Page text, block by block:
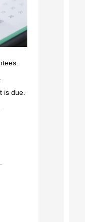
is due.